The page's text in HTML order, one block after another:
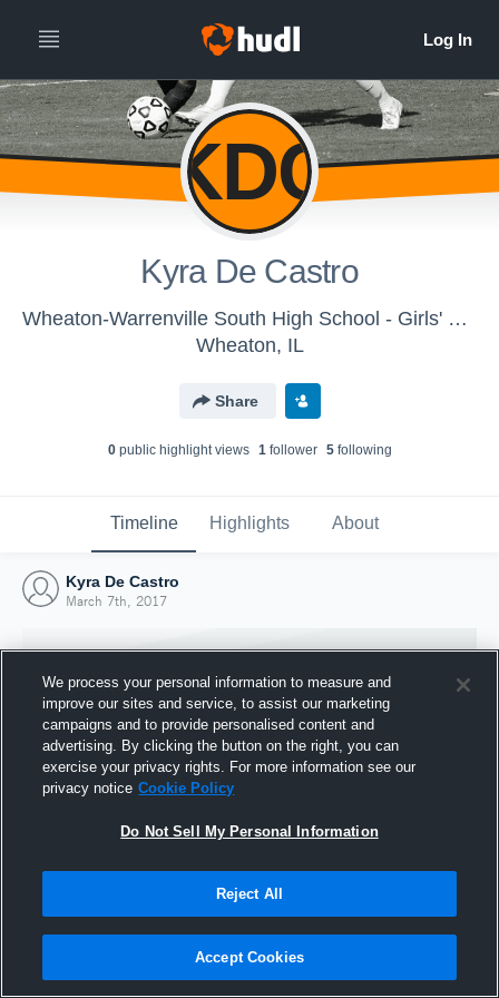
KDC
Kyra De Castro
Wheaton-Warrenville South High School - Girls' JV Soccer
Wheaton, IL
Share
0public highlight views 1follower 5following
Timeline Highlights About
Kyra De Castro
March 7th, 2017
Joined Hudl
7 March 2017
We process your personal information to measure and
improve our sites and service, to assist our marketing
campaigns and to provide personalised content and
advertising. By clicking the button on the right, you can
exercise your privacy rights. For more information see our
privacy notice Cookie Policy
Do Not Sell My Personal Information
Reject All
Accept Cookies